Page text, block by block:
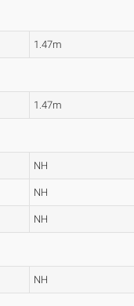
1.47m
1.47m
NH
NH
NH
NH